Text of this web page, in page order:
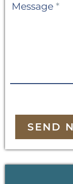
Message *
SEND